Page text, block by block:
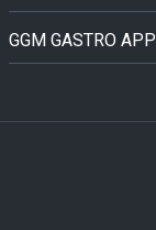
GGM GASTRO APP